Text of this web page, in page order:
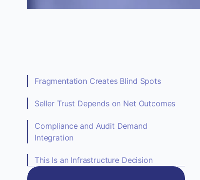
Fragmentation Creates Blind Spots
Seller Trust Depends on Net Outcomes
Compliance and Audit Demand
Integration
This Is an Infrastructure Decision